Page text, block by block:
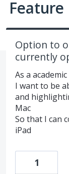
Option to
currently
As a
I want to be
and
Mac
So that I can
iPad
1